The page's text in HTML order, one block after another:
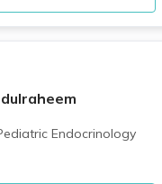
Endocrinology